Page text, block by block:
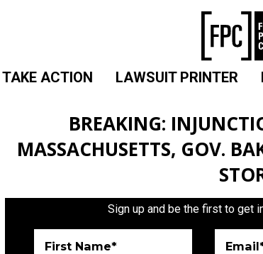
TAKE ACTION LAWSUIT PRINTER
BREAKING:
MASSACHUSETTS, GOV.
Sign up and be the first to get
First Name*